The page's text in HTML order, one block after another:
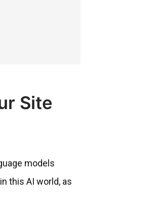
Site
models
this AI world, as